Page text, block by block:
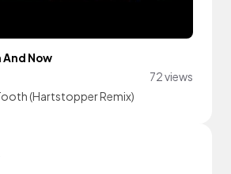
And Now
72 views
(Hartstopper Remix)